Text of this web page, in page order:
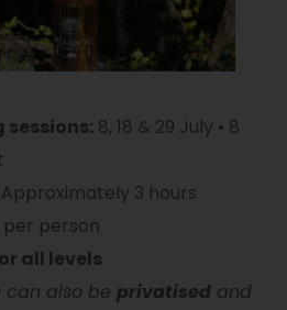
sessions: 8, 18 & 29 July • 8
Approximately 3 hours
person
all levels
can also be privatisedand